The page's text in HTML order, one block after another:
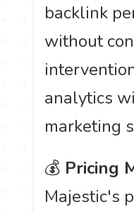
backlink
without
analytics
marketing
💰 Pricing
Majestic's